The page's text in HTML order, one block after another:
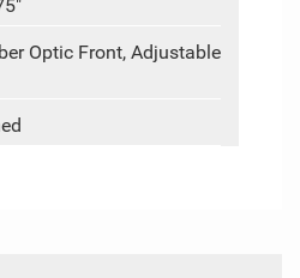
Optic Front, Adjustable